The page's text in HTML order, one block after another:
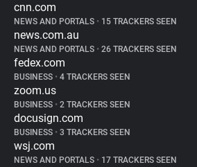
cnn.com
NEWS AND PORTALS • 15 TRACKERS SEEN
news.com.au
NEWS AND PORTALS • 26 TRACKERS SEEN
fedex.com
BUSINESS • 4 TRACKERS SEEN
zoom.us
BUSINESS • 2 TRACKERS SEEN
docusign.com
BUSINESS • 3 TRACKERS SEEN
wsj.com
NEWS AND PORTALS • 17 TRACKERS SEEN